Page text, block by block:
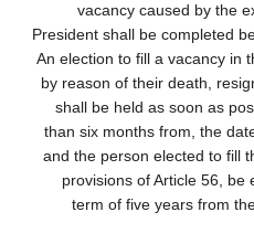
vacancy caused by the
President shall be completed
An election to fill a vacancy in
by reason of their death,
shall be held as soon as
than six months from, the
and the person elected to fill
provisions of Article 56, be
term of five years from